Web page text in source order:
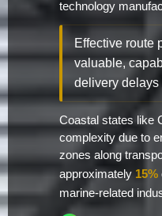
technology
Effective route
valuable,
delivery delays
Coastal states like
complexity due to
zones along
approximately 15%
marine-related